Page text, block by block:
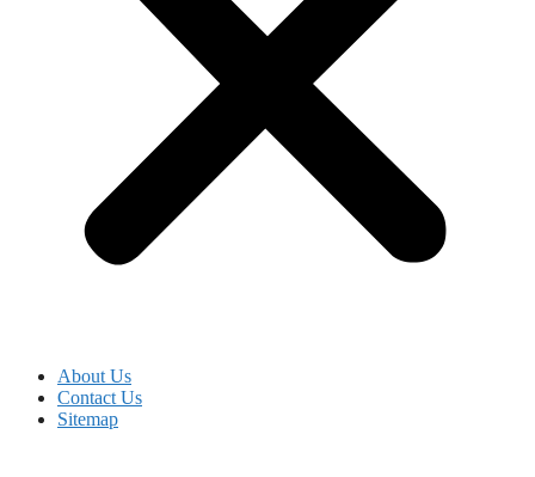
About Us
Contact Us
Sitemap